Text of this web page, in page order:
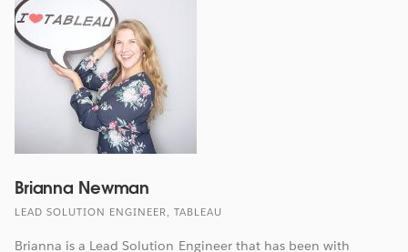
Brianna Newman
LEAD SOLUTION ENGINEER, TABLEAU
Brianna is a Lead Solution Engineer that has been with